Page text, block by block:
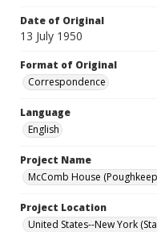
Date of Original
13 July 1950
Format of Original
Correspondence
Language
English
Project Name
McComb House
Project Location
United States--New York